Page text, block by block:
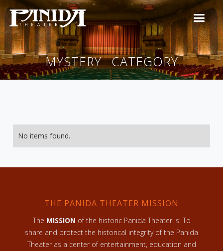
MYSTERY CATEGORY
No items found.
THE PANIDA THEATER MISSION
The MISSION of the historic Panida Theater is: To
share and protect the historical integrity of the Panida
Theater as a center of entertainment, education and